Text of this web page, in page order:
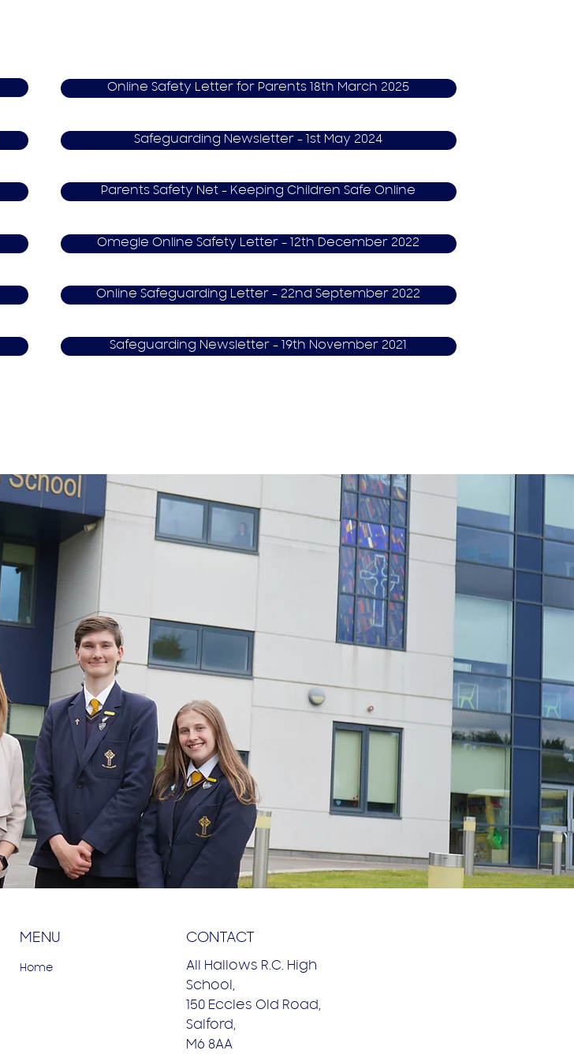
Online Safety Letter for Parents 18th March 2025
S​afeguarding Newsletter - 1st May 2024
P​arents Safety Net - Keeping Children Safe Online
O​megle Online Safety Letter - 12th December 2022
Online S​afeguarding Letter - 22nd September 2022
S​afeguarding Newsletter - 19th November 2021
MENU
Home
CONTACT
All Hallows R.C. High
School,
150 Eccles Old Road,
Salford,
M6 8AA